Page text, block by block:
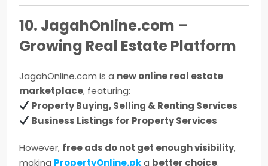
10. JagahOnline.com –
Growing Real Estate Platform
JagahOnline.com is a new online real estate
marketplace, featuring:
Property Buying, Selling & Renting Services
Business Listings for Property Services
However, free ads do not get enough visibility,
making PropertyOnline.pka better choice.